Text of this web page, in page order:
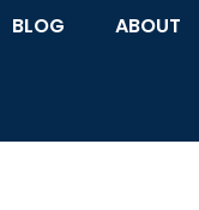
BLOG
ABOUT